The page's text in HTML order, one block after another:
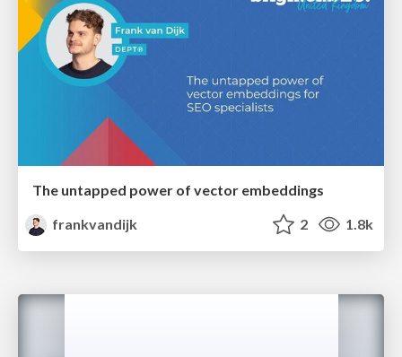
The untapped power of vector embeddings
frankvandijk
2 1.8k